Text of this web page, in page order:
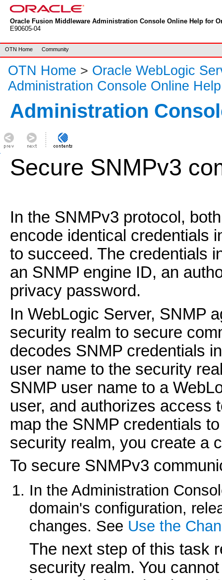
Oracle Fusion Middleware Administration Console Online Help for
E90605-04
OTN Home Community
OTN Home > Oracle WebLogic
Administration Console Online Help
Administration
Secure SNMPv3
In the SNMPv3 protocol,
encode identical credentials
to succeed. The credentials
an SNMP engine ID, an
privacy password.
In WebLogic Server, SNMP
security realm to secure
decodes SNMP credentials
user name to the security
SNMP user name to a
user, and authorizes access
map the SNMP credentials
security realm, you create a
To secure SNMPv3
In the Administration
domain's configuration,
changes. See Use the
The next step of this task
security realm. You